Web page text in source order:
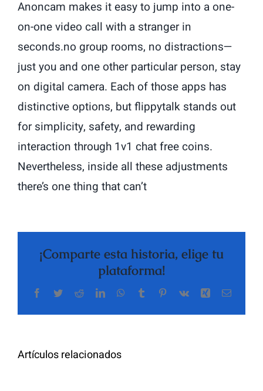
Anoncam makes it easy to jump into a one-
on-one video call with a stranger in
seconds.no group rooms, no distractions—
just you and one other particular person, stay
on digital camera. Each of those apps has
distinctive options, but flippytalk stands out
for simplicity, safety, and rewarding
interaction through 1v1 chat free coins.
Nevertheless, inside all these adjustments
there’s one thing that can’t
¡Comparte esta historia, elige tu
plataforma!
Facebook
TwitterRedditLinkedInWhatsApp
TumblrPinterest
Vk Xing Correo
Artículos relacionados
Additional
Highly